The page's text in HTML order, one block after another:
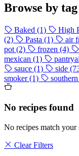
Browse by tag
Baked (1) High
(2)
Pasta (1) air
pot (2) frozen (4)
mexican (1)
sauce (1) side
smoker(1) southern
No recipes found
No recipes match
Clear Filters